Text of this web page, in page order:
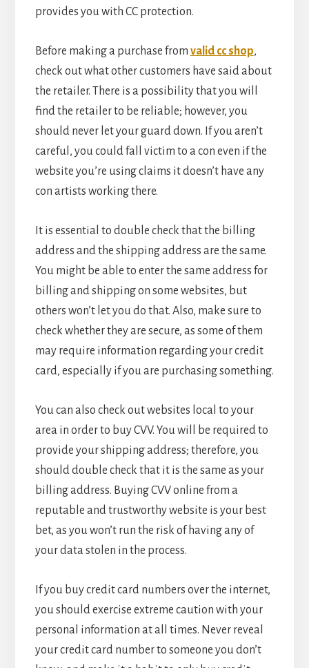
provides you with CC protection.
Before making a purchase from valid cc shop,
check out what other customers have said about
the retailer. There is a possibility that you will
find the retailer to be reliable; however, you
should never let your guard down. If you aren’t
careful, you could fall victim to a con even if the
website you’re using claims it doesn’t have any
con artists working there.
It is essential to double check that the billing
address and the shipping address are the same.
You might be able to enter the same address for
billing and shipping on some websites, but
others won’t let you do that. Also, make sure to
check whether they are secure, as some of them
may require information regarding your credit
card, especially if you are purchasing something.
You can also check out websites local to your
area in order to buy CVV. You will be required to
provide your shipping address; therefore, you
should double check that it is the same as your
billing address. Buying CVV online from a
reputable and trustworthy website is your best
bet, as you won’t run the risk of having any of
your data stolen in the process.
If you buy credit card numbers over the internet,
you should exercise extreme caution with your
personal information at all times. Never reveal
your credit card number to someone you don’t